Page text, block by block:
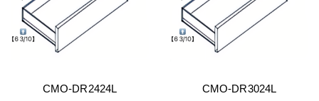
CMO-DR2424L CMO-DR3024L